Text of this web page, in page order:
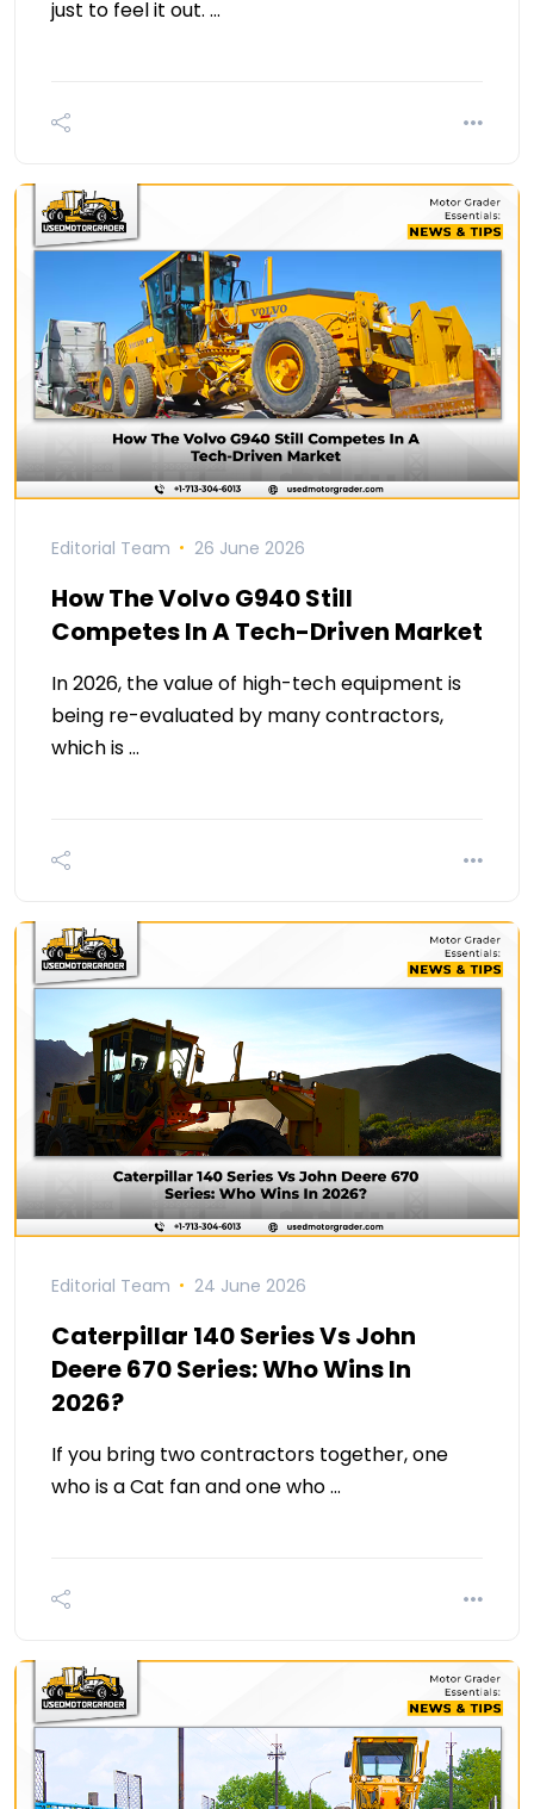
just to feel it out. …
Editorial Team 26 June 2026
How The Volvo G940 Still
Competes In A Tech-Driven Market
In 2026, the value of high-tech equipment is
being re-evaluated by many contractors,
which is …
Editorial Team 24 June 2026
Caterpillar 140 Series Vs John
Deere 670 Series: Who Wins In
2026?
If you bring two contractors together, one
who is a Cat fan and one who …